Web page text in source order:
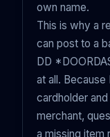
own name.
This is why a
can post to a
DD
at all.
cardholder
merchant,
a missing item